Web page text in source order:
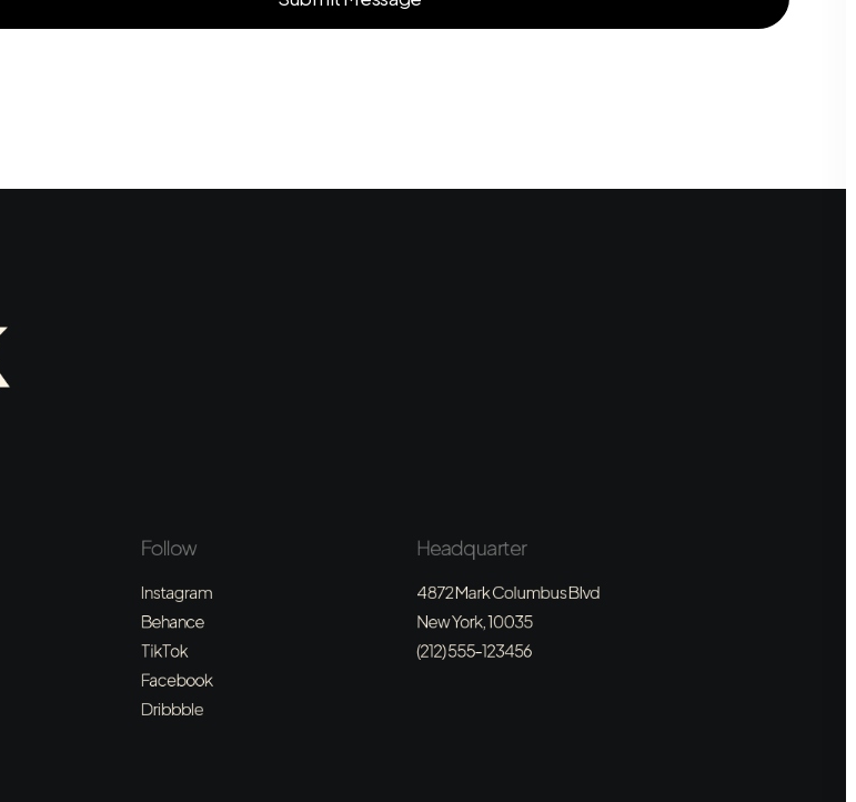
Follow
Instagram
Behance
TikTok
Facebook
Dribbble
Headquarter
4872 Mark Columbus Blvd
New York, 10035
(212) 555-123456